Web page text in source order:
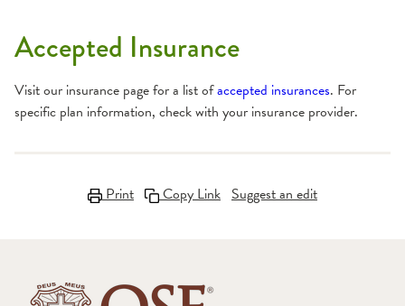
Accepted Insurance
Visit our insurance page for a list ofaccepted insurances. For
specific plan information, check with your insurance provider.
Print Copy Link Suggest an edit